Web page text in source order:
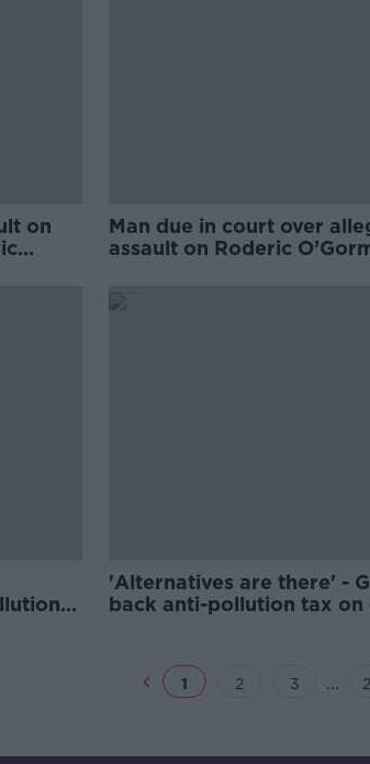
on
Man due in court over
assault on Roderic
'Alternatives are there' -
back anti-pollution tax on
1 2 3 ...